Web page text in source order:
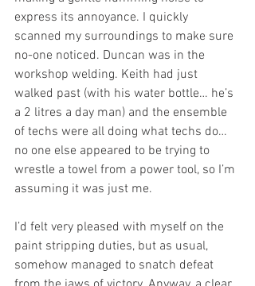
express its annoyance. I quickly
scanned my surroundings to make sure
no-one noticed. Duncan was in the
workshop welding. Keith had just
walked past (with his water bottle… he’s
a 2 litres a day man) and the ensemble
of techs were all doing what techs do…
no one else appeared to be trying to
wrestle a towel from a power tool, so I’m
assuming it was just me.
I’d felt very pleased with myself on the
paint stripping duties, but as usual,
somehow managed to snatch defeat